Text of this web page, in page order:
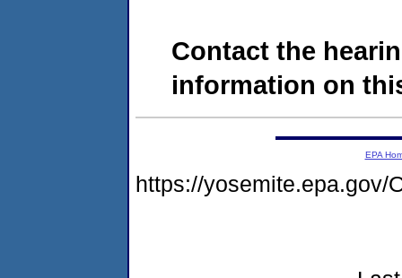
Contact the
information on
EPA
https://yosemite.epa.gov/